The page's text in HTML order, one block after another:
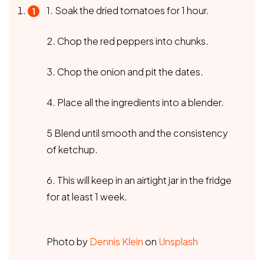
1. Soak the dried tomatoes for 1 hour.
2. Chop the red peppers into chunks.
3. Chop the onion and pit the dates.
4. Place all the ingredients into a blender.
5 Blend until smooth and the consistency
of ketchup.
6. This will keep in an airtight jar in the fridge
for at least 1 week.
Photo by Dennis Klein on Unsplash